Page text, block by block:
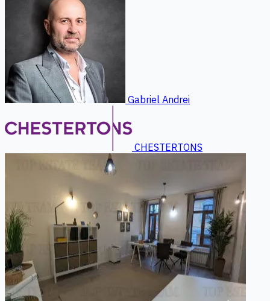
Gabriel Andrei
CHESTERTONS